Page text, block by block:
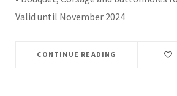
Valid until November 2024
CONTINUE READING